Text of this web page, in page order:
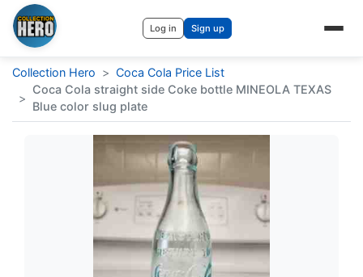
Log in Sign up
Collection Hero > Coca Cola Price List
>
Coca Cola straight side Coke bottle MINEOLA TEXAS
Blue color slug plate